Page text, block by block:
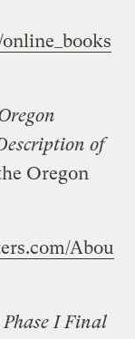
of
Oregon
Abou
I Final